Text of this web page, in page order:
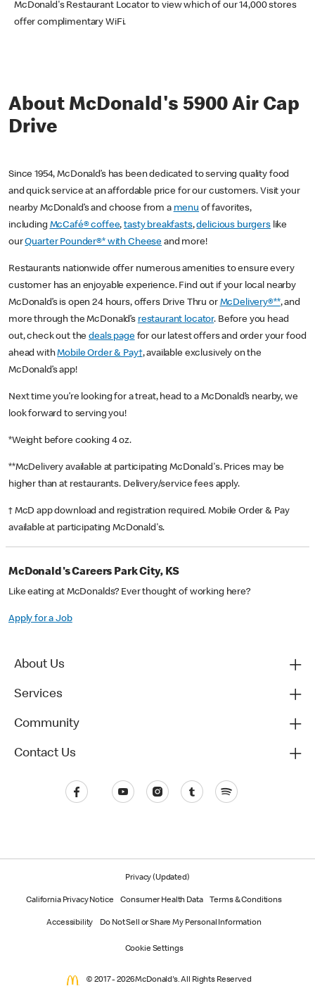
McDonald's Restaurant Locator to view which of our 14,000 stores
offer complimentary WiFi.
About McDonald's 5900 Air Cap
Drive
Since 1954, McDonald’s has been dedicated to serving quality food
and quick service at an affordable price for our customers. Visit your
nearby McDonald’s and choose from a menu of favorites,
including McCafé® coffee,tasty breakfasts,delicious burgerslike
ourQuarter Pounder®* with Cheese and more!
Restaurants nationwide offer numerous amenities to ensure every
customer has an enjoyable experience. Find out if your local nearby
McDonald’s is open 24 hours, offers Drive Thru or McDelivery®**, and
more through the McDonald’s restaurant locator. Before you head
out, check out thedeals pagefor our latest offers and order your food
ahead withMobile Order & Pay†, available exclusively on the
McDonald’s app!
Next time you’re looking for a treat, head to a McDonald’s nearby, we
look forward to serving you!
*Weight before cooking 4 oz.
**McDelivery available at participating McDonald's. Prices may be
higher than at restaurants. Delivery/service fees apply.
† McD app download and registration required. Mobile Order & Pay
available at participating McDonald's.
McDonald's Careers Park City, KS
Like eating at McDonalds? Ever thought of working here?
Apply for a Job
About Us
Services
Community
Contact Us
Privacy (Updated)
California Privacy Notice Consumer Health Data Terms & Conditions
Accessibility Do Not Sell or Share My Personal Information
Cookie Settings
© 2017 - 2026 McDonald's. All Rights Reserved